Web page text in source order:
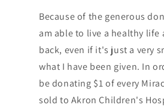
Because of the generous
am able to live a healthy life
back, even if it's just a very
what I have been given. In
be donating $1 of every
sold to Akron Children's